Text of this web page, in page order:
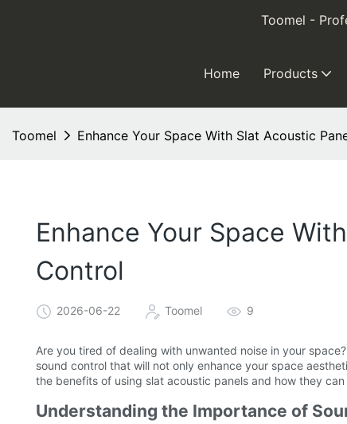
Toomel -
Home Products
Toomel Enhance Your Space With Slat Acoustic
Enhance Your Space
Control
2026-06-22 Toomel 9
Are you tired of dealing with unwanted noise in your
sound control that will not only enhance your space
the benefits of using slat acoustic panels and how they
Understanding the Importance of